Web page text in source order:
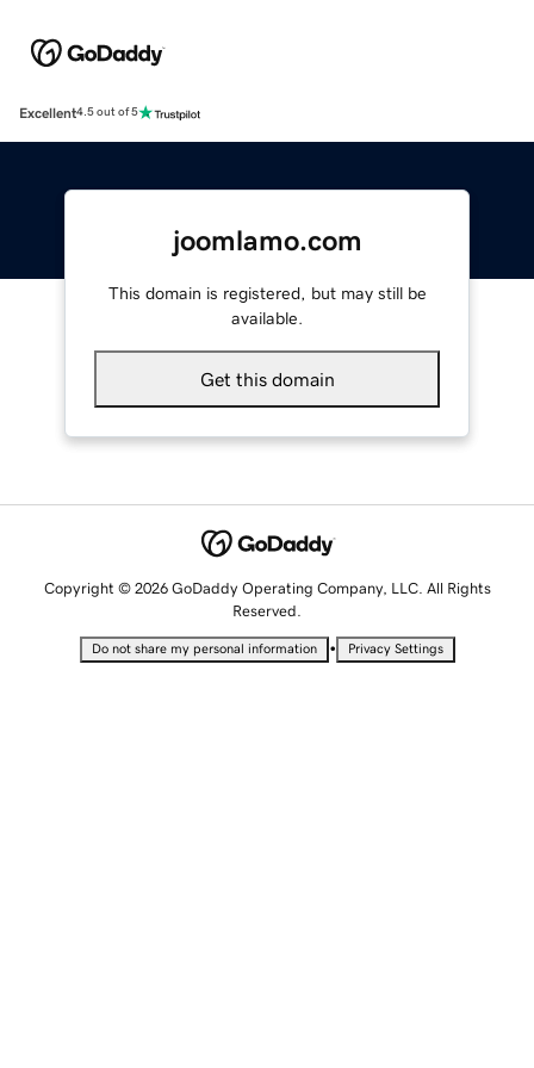
Excellent4.5 out of 5
joomlamo.com
This domain is registered, but may still be
available.
Get this domain
Copyright © 2026 GoDaddy Operating Company, LLC. All Rights
Reserved.
Do not share my personal information • Privacy Settings